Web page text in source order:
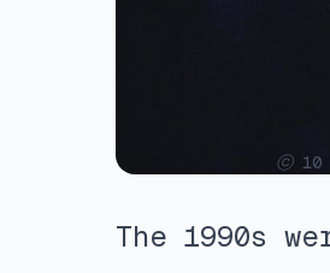
ⓒ 10
The 1990s